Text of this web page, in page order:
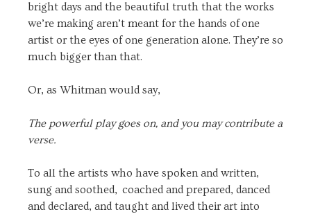
bright days and the beautiful truth that the works
we’re making aren’t meant for the hands of one
artist or the eyes of one generation alone. They’re so
much bigger than that.
Or, as Whitman would say,
The powerful play goes on, and you may contribute a
verse.
To all the artists who have spoken and written,
sung and soothed, coached and prepared, danced
and declared, and taught and lived their art into